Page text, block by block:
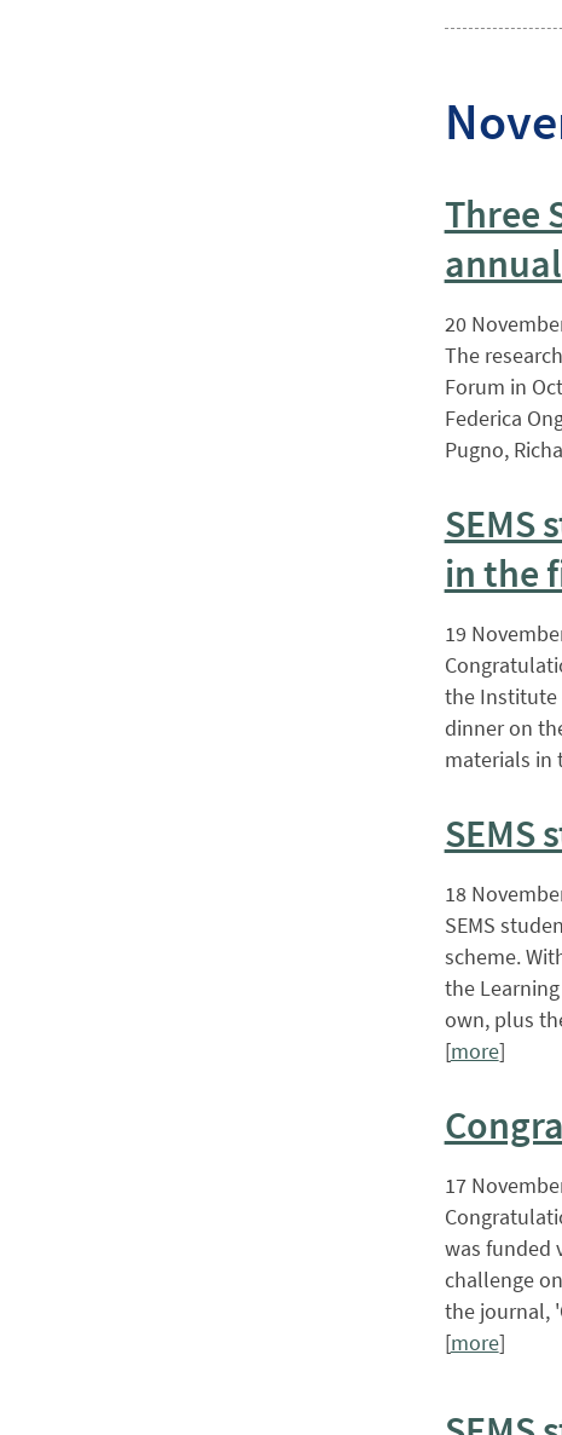
Three
20
The
Forum in
Federica
Pugno,
SEMS
in the
19
the Institute
dinner on
materials in
SEMS
18
SEMS
scheme.
the
own, plus
[more]
17
was funded
challenge
the journal,
[more]